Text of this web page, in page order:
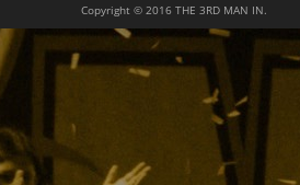
Copyright © 2016 THE 3RD MAN IN.